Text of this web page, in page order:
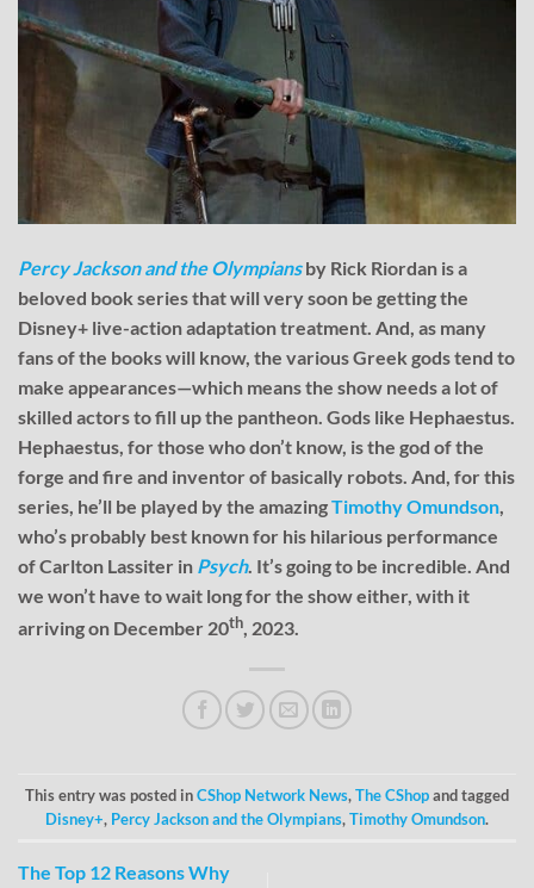
Percy Jackson and the Olympiansby Rick Riordan is a
beloved book series that will very soon be getting the
Disney+ live-action adaptation treatment. And, as many
fans of the books will know, the various Greek gods tend to
make appearances—which means the show needs a lot of
skilled actors to fill up the pantheon. Gods like Hephaestus.
Hephaestus, for those who don’t know, is the god of the
forge and fire and inventor of basically robots. And, for this
series, he’ll be played by the amazingTimothy Omundson,
who’s probably best known for his hilarious performance
of Carlton Lassiter in Psych. It’s going to be incredible. And
we won’t have to wait long for the show either, with it
arriving on December 20th, 2023.
This entry was posted inCShop Network News,The CShopand tagged
Disney+, Percy Jackson and the Olympians,Timothy Omundson.
The Top 12 Reasons Why